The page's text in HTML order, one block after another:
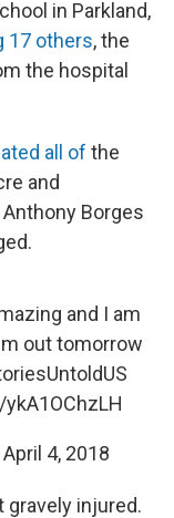
in Parkland,
17 others, the
the hospital
all of the
and
Borges
and I am
out tomorrow
April 4, 2018
gravely injured.